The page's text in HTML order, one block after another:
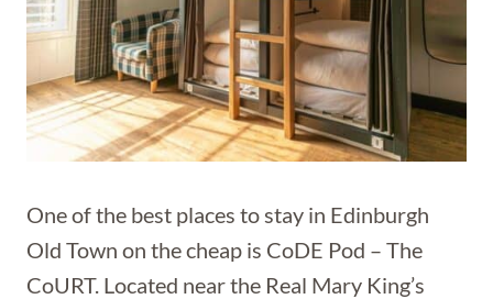
One of the best places to stay in Edinburgh
Old Town on the cheap is CoDE Pod – The
CoURT. Located near the Real Mary King’s